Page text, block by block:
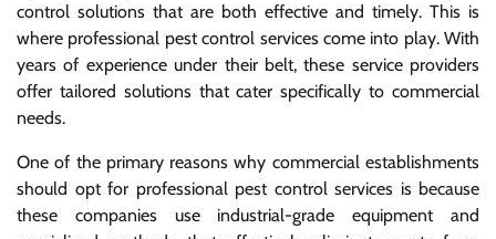
control solutions that are both effective and timely. This is
where professional pest control services come into play. With
years of experience under their belt, these service providers
offer tailored solutions that cater specifically to commercial
needs.
One of the primary reasons why commercial establishments
should opt for professional pest control services is because
these companies use industrial-grade equipment and